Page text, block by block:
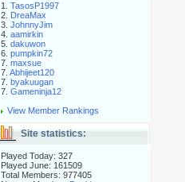
1. TasosP1997
2. DreaMax
3. JohnnyJim
4. aamirkin
5. dakuwon
6. pumpkin72
7. maxsue
7. Abhijeet120
7. byakuugan
7. Gameninja12
View Member Rankings
Site statistics:
Played Today: 327
Played June: 161509
Total Members: 977405